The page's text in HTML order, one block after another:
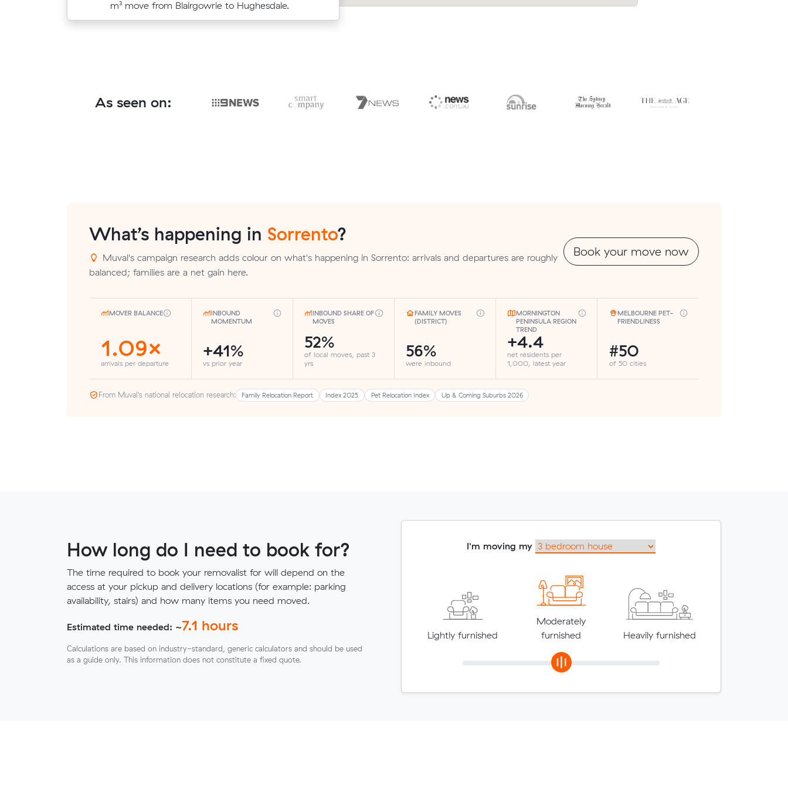
m³ move from Blairgowrie to Hughesdale.
move from Safety Beach to Rosebud.
m³ move from Mount Martha to Camberwell.
move from Rye to Dromana.
As seen on:
What’s happening in Sorrento?
Muval's campaign research adds colour on what's happening in Sorrento: arrivals and departures are roughly
balanced; families are a net gain here.
Book your move now
MOVER BALANCE
1.09×
arrivals per departure
INBOUND
MOMENTUM
+41%
vs prior year
INBOUND SHARE OF
MOVES
52%
of local moves, past 3
yrs
FAMILY MOVES
(DISTRICT)
56%
were inbound
MORNINGTON
PENINSULA REGION
TREND
+4.4
net residents per
1,000, latest year
MELBOURNE PET-
FRIENDLINESS
#50
of 50 cities
From Muval’s national relocation research: Family Relocation Report Index 2025 Pet Relocation Index Up & Coming Suburbs 2026
How long do I need to book for?
The time required to book your removalist for will depend on the
access at your pickup and delivery locations (for example: parking
availability, stairs) and how many items you need moved.
Estimated time needed: ~7.1 hours
Calculations are based on industry-standard, generic calculators and should be used
as a guide only. This information does not constitute a fixed quote.
I'm moving my
Lightly furnished
Moderately
furnished
Heavily furnished